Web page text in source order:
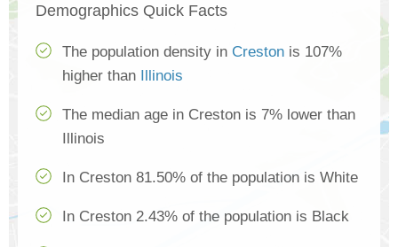
Demographics Quick Facts
The population density in Creston is 107%
higher than Illinois
The median age in Creston is 7% lower than
Illinois
In Creston 81.50% of the population is White
In Creston 2.43% of the population is Black